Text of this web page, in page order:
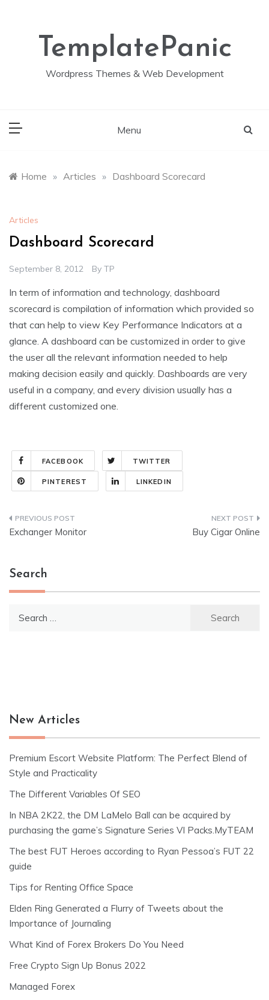
TemplatePanic
Wordpress Themes & Web Development
Menu
Home » Articles » Dashboard Scorecard
Articles
Dashboard Scorecard
September 8, 2012 By TP
In term of information and technology, dashboard
scorecard is compilation of information which provided so
that can help to view Key Performance Indicators at a
glance. A dashboard can be customized in order to give
the user all the relevant information needed to help
making decision easily and quickly. Dashboards are very
useful in a company, and every division usually has a
different customized one.
FACEBOOK TWITTER
PINTEREST LINKEDIN
Post
Exchanger Monitor Buy Cigar Online
Search
New Articles
Premium Escort Website Platform: The Perfect Blend of
Style and Practicality
The Different Variables Of SEO
In NBA 2K22, the DM LaMelo Ball can be acquired by
purchasing the game’s Signature Series VI Packs.MyTEAM
The best FUT Heroes according to Ryan Pessoa’s FUT 22
guide
Tips for Renting Office Space
Elden Ring Generated a Flurry of Tweets about the
Importance of Journaling
What Kind of Forex Brokers Do You Need
Free Crypto Sign Up Bonus 2022
Managed Forex